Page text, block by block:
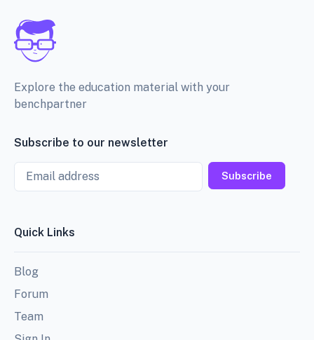
Explore the education material with your
benchpartner
Subscribe to our newsletter
Email
Subscribe
Quick Links
Blog
Forum
Team